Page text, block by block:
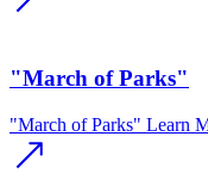
"March of Parks"
"March of Parks" Learn